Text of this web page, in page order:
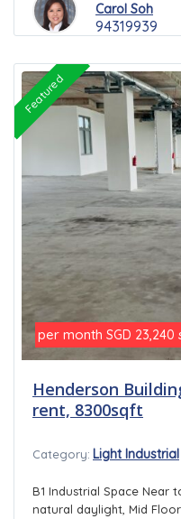
Carol Soh
94319939
per month SGD 23,240
Featured
Henderson
rent, 8300sqft
Category: Light Industrial
B1 Industrial Space Near
natural daylight, Mid